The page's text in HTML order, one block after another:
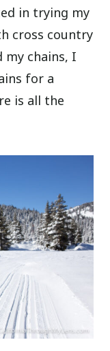
in trying my
cross country
my chains, I
for a
is all the